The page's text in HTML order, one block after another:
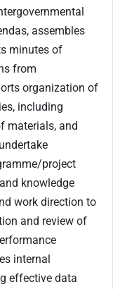
assembles
minutes of
from
organization of
including
materials, and
project
knowledge
work direction to
and review of
internal
effective data